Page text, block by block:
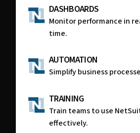
DASHBOARDS
Monitor performance in
time.
AUTOMATION
Simplify business
TRAINING
Train teams to use
effectively.